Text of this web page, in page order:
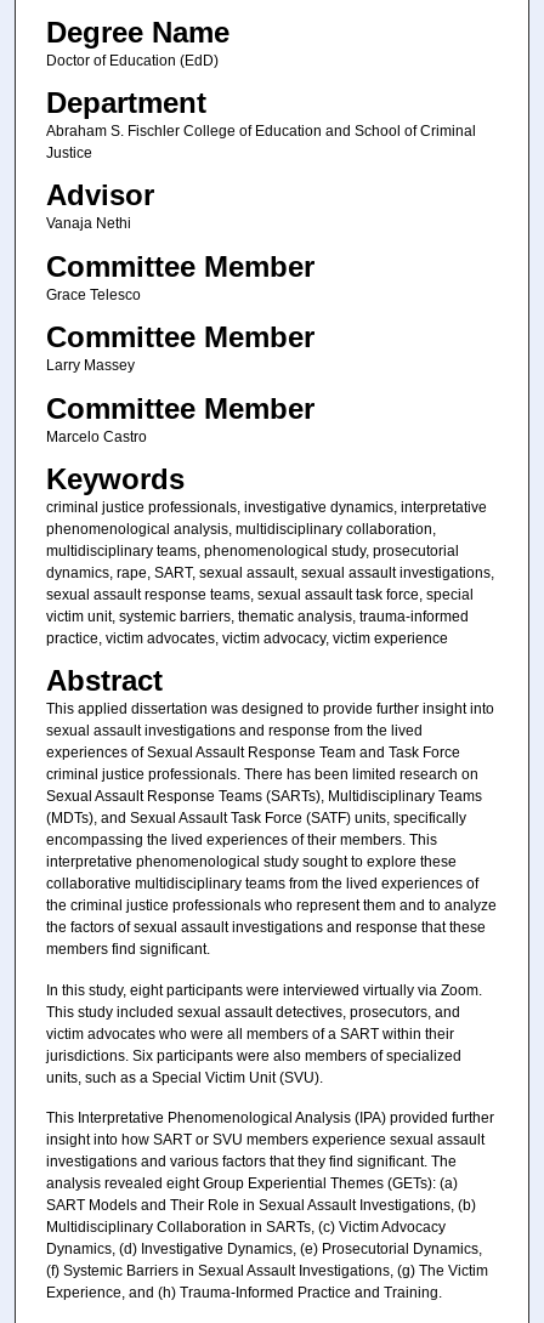
Degree Name
Doctor of Education (EdD)
Department
Abraham S. Fischler College of Education and School of Criminal
Justice
Advisor
Vanaja Nethi
Committee Member
Grace Telesco
Committee Member
Larry Massey
Committee Member
Marcelo Castro
Keywords
criminal justice professionals, investigative dynamics, interpretative
phenomenological analysis, multidisciplinary collaboration,
multidisciplinary teams, phenomenological study, prosecutorial
dynamics, rape, SART, sexual assault, sexual assault investigations,
sexual assault response teams, sexual assault task force, special
victim unit, systemic barriers, thematic analysis, trauma-informed
practice, victim advocates, victim advocacy, victim experience
Abstract
This applied dissertation was designed to provide further insight into
sexual assault investigations and response from the lived
experiences of Sexual Assault Response Team and Task Force
criminal justice professionals. There has been limited research on
Sexual Assault Response Teams (SARTs), Multidisciplinary Teams
(MDTs), and Sexual Assault Task Force (SATF) units, specifically
encompassing the lived experiences of their members. This
interpretative phenomenological study sought to explore these
collaborative multidisciplinary teams from the lived experiences of
the criminal justice professionals who represent them and to analyze
the factors of sexual assault investigations and response that these
members find significant.
In this study, eight participants were interviewed virtually via Zoom.
This study included sexual assault detectives, prosecutors, and
victim advocates who were all members of a SART within their
jurisdictions. Six participants were also members of specialized
units, such as a Special Victim Unit (SVU).
This Interpretative Phenomenological Analysis (IPA) provided further
insight into how SART or SVU members experience sexual assault
investigations and various factors that they find significant. The
analysis revealed eight Group Experiential Themes (GETs): (a)
SART Models and Their Role in Sexual Assault Investigations, (b)
Multidisciplinary Collaboration in SARTs, (c) Victim Advocacy
Dynamics, (d) Investigative Dynamics, (e) Prosecutorial Dynamics,
(f) Systemic Barriers in Sexual Assault Investigations, (g) The Victim
Experience, and (h) Trauma-Informed Practice and Training.